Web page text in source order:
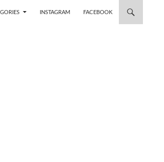
INSTAGRAM FACEBOOK